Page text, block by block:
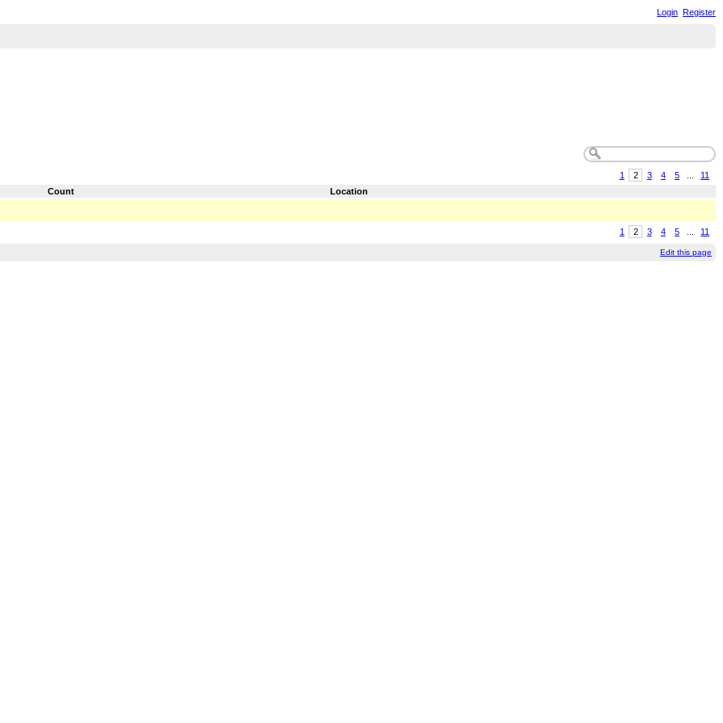
Login Register
1 2 3 4 5
11
Count
Location
1 2 3 4 5 11
Edit this page